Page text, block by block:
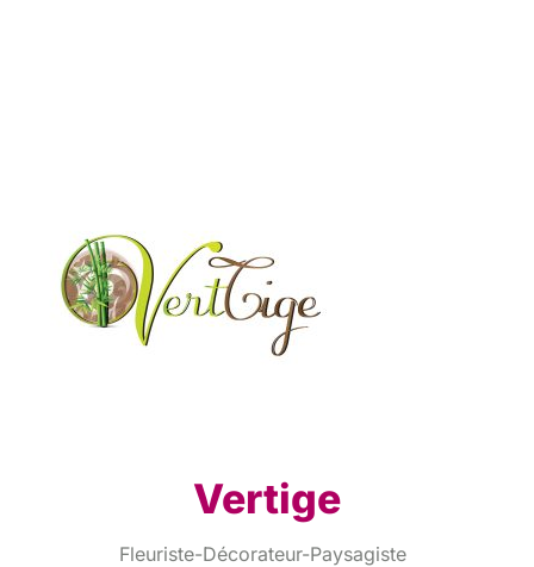
Vertige
Fleuriste-Décorateur-Paysagiste